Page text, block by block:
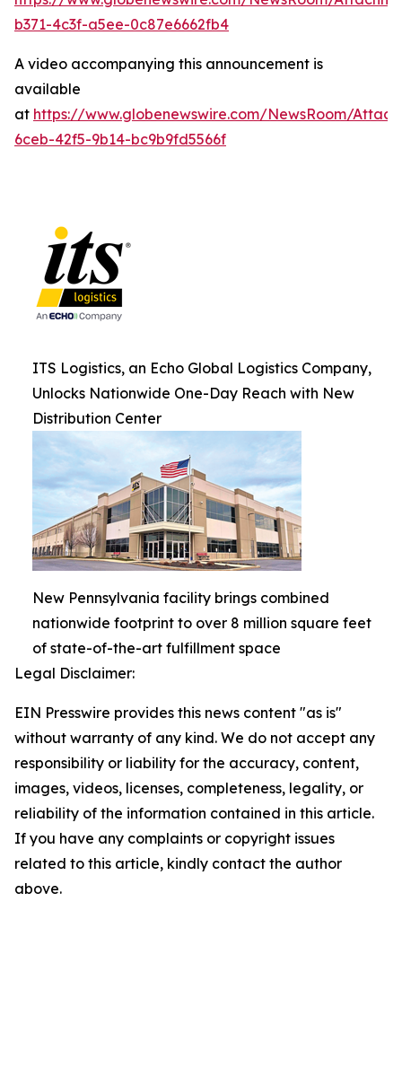
b371-4c3f-a5ee-0c87e6662fb4
A video accompanying this announcement is
available
at https://www.globenewswire.com/NewsRoom/
6ceb-42f5-9b14-bc9b9fd5566f
ITS Logistics, an Echo Global Logistics Company,
Unlocks Nationwide One-Day Reach with New
Distribution Center
New Pennsylvania facility brings combined
nationwide footprint to over 8 million square feet
of state-of-the-art fulfillment space
Legal Disclaimer:
EIN Presswire provides this news content "as is"
without warranty of any kind. We do not accept any
responsibility or liability for the accuracy, content,
images, videos, licenses, completeness, legality, or
reliability of the information contained in this article.
If you have any complaints or copyright issues
related to this article, kindly contact the author
above.